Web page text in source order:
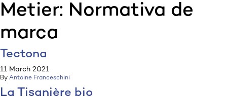
:pulp
Metier: Normativa de
marca
Tectona
11 March 2021
By Antoine Franceschini
La Tisanière bio